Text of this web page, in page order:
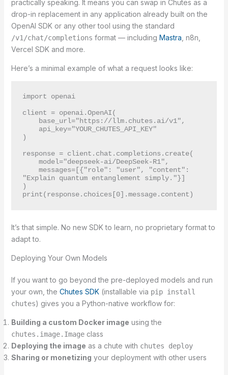
practically speaking. It means you can swap in Chutes as a
drop-in replacement in any application already built on the
OpenAI SDK or any other tool using the standard
/v1/chat/completions format — including Mastra , n8n,
Vercel SDK and more.
Here’s a minimal example of what a request looks like:
import openai
client = openai.OpenAI(
)
response = client.chat.completions.create(
"Explain quantum entanglement simply."}]
)
It’s that simple. No new SDK to learn, no proprietary format to
adapt to.
Deploying Your Own Models
If you want to go beyond the pre-deployed models and run
your own, the Chutes SDK(installable via pip install
chutes) gives you a Python-native workflow for:
Building a custom Docker image using the
chutes.image.Imageclass
Deploying the image as a chute with chutes deploy
Sharing or monetizing your deployment with other users